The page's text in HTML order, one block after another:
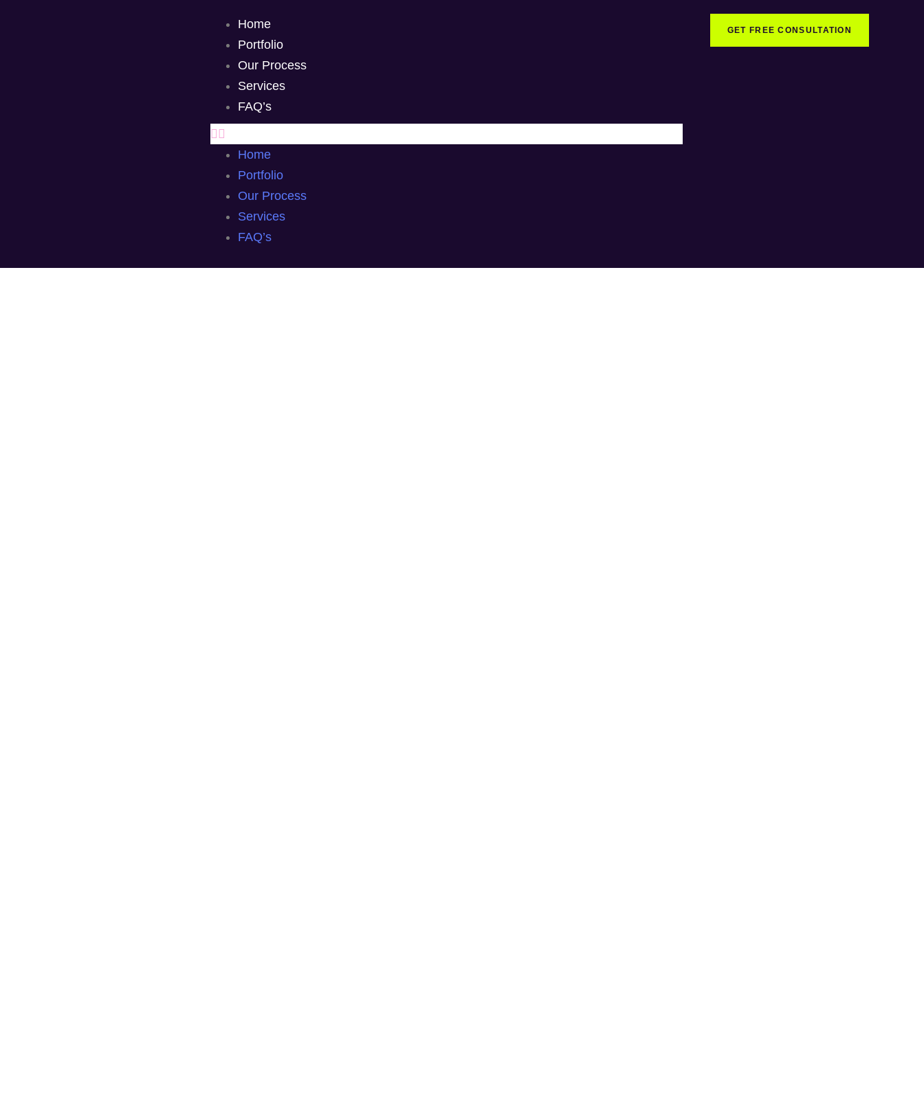
Home
Portfolio
Our Process
Services
FAQ’s
Home
Portfolio
Our Process
Services
FAQ’s
GET FREE CONSULTATION